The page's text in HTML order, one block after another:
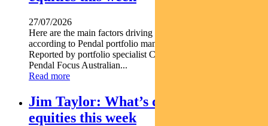
27/07/2026
Here are the main factors driving the ASX this week nbsp
according to Pendal portfolio manager JULIA FORREST.
Reported by portfolio specialist Chris Adams Find out about
Pendal Focus Australian...
Read more
Jim Taylor: What’s driving Aussie
equities this week